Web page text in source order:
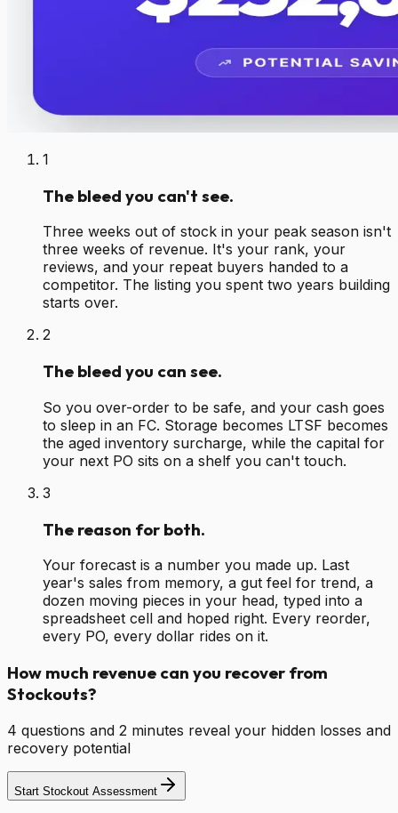
1
The bleed you can't see.
Three weeks out of stock in your peak season isn't
three weeks of revenue. It's your rank, your
reviews, and your repeat buyers handed to a
competitor. The listing you spent two years building
starts over.
2
The bleed you can see.
So you over-order to be safe, and your cash goes
to sleep in an FC. Storage becomes LTSF becomes
the aged inventory surcharge, while the capital for
your next PO sits on a shelf you can't touch.
3
The reason for both.
Your forecast is a number you made up. Last
year's sales from memory, a gut feel for trend, a
dozen moving pieces in your head, typed into a
spreadsheet cell and hoped right. Every reorder,
every PO, every dollar rides on it.
How much revenue can you recover from
Stockouts?
4 questions and 2 minutes reveal your hidden losses and
recovery potential
Start Stockout Assessment